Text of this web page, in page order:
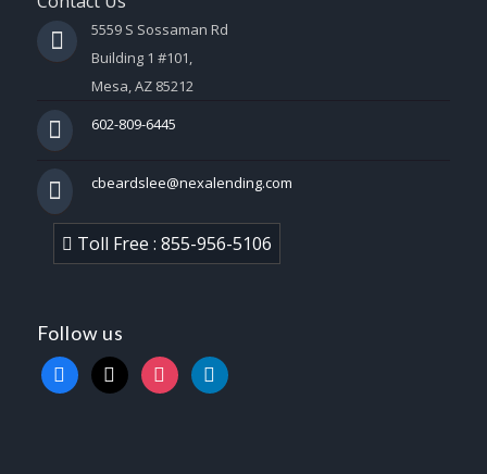
5559 S Sossaman Rd
Building 1 #101,
Mesa, AZ 85212
602-809-6445
cbeardslee@nexalending.com
Toll Free : 855-956-5106
Follow us
facebook
x instagramlinkedin